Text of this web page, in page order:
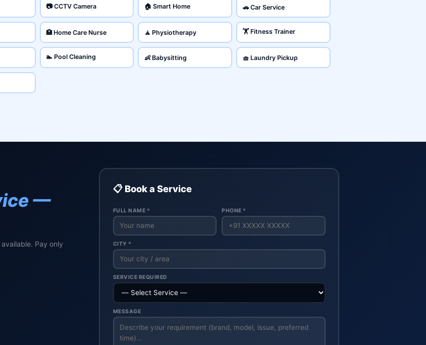
📷 CCTV Camera 🏠 Smart Home 🚗 Car Service
🏥 Home Care Nurse 🧘 Physiotherapy 🏋️ Fitness Trainer
🏊 Pool Cleaning 👶 Babysitting 🧺 Laundry Pickup
—
Pay only
📋 Book a Service
FULL NAME * PHONE *
CITY *
SERVICE REQUIRED
MESSAGE